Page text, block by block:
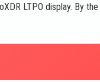
LTPO display. By the